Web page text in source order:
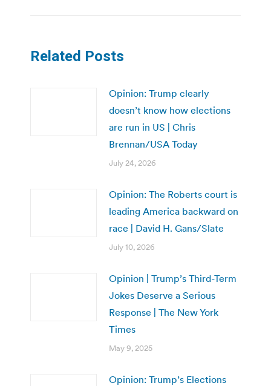
Related Posts
Opinion: Trump clearly
doesn’t know how elections
are run in US | Chris
Brennan/USA Today
July 24, 2026
Opinion: The Roberts court is
leading America backward on
race | David H. Gans/Slate
July 10, 2026
Opinion | Trump’s Third-Term
Jokes Deserve a Serious
Response | The New York
Times
May 9, 2025
Opinion: Trump’s Elections